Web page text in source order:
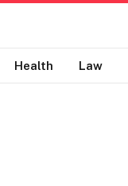
Health Law